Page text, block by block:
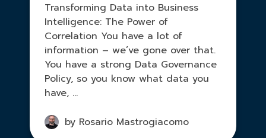
Transforming Data into Business
Intelligence: The Power of
Correlation You have a lot of
information – we’ve gone over that.
You have a strong Data Governance
Policy, so you know what data you
have, ...
by Rosario Mastrogiacomo